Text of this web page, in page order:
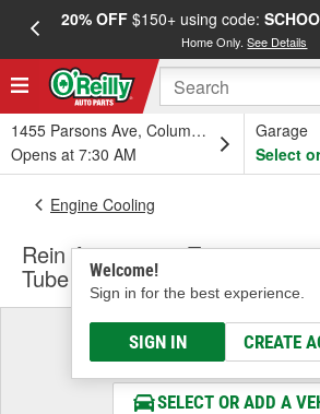
20% OFF$150+ using code:
Home Only.See Details
1455 Parsons Ave, Columbus, OH
Opens at 7:30 AM
Garage
Select
Welcome!
Sign in for the best experience.
SIGN IN CREATE
Engine Cooling
Rein Automotive
Tube
Select a
& Find the Parts
SELECT OR ADD A